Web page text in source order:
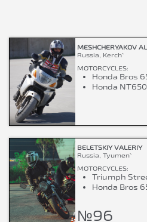
MESHCHERYAKOV
Russia, Kerch`
MOTORCYCLES:
Honda Bros
Honda
BELETSKIY VALERIY
Russia, Tyumen`
MOTORCYCLES:
Triumph
Honda Bros
№96